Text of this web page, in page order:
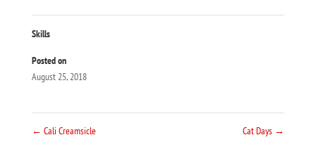
Skills
Posted on
August 25, 2018
← Cali Creamsicle Cat Days →